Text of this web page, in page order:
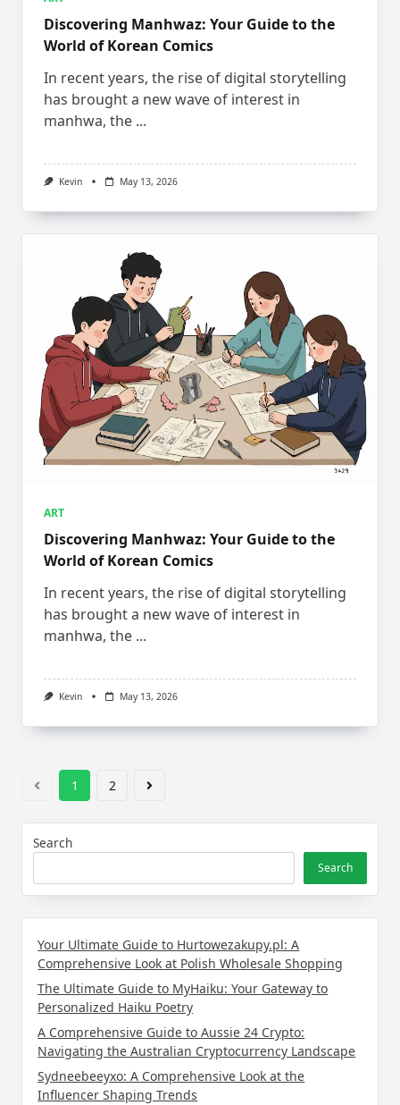
Discovering Manhwaz: Your Guide to the
World of Korean Comics
In recent years, the rise of digital storytelling
has brought a new wave of interest in
manhwa, the ...
Kevin May 13, 2026
ART
Discovering Manhwaz: Your Guide to the
World of Korean Comics
In recent years, the rise of digital storytelling
has brought a new wave of interest in
manhwa, the ...
Kevin May 13, 2026
1 2
Search
Search
Your Ultimate Guide to Hurtowezakupy.pl: A
Comprehensive Look at Polish Wholesale Shopping
The Ultimate Guide to MyHaiku: Your Gateway to
Personalized Haiku Poetry
A Comprehensive Guide to Aussie 24 Crypto:
Navigating the Australian Cryptocurrency Landscape
Sydneebeeyxo: A Comprehensive Look at the
Influencer Shaping Trends